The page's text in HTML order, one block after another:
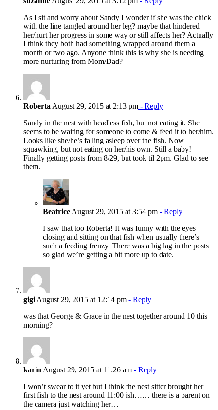
As I sit and worry about Sandy I wonder if she was the chick
with the line tangled around her leg? maybe that hindered
her/hurt her progress in some way or still affects her? Actually
I think they both had something wrapped around them a
month or two ago. Anyone think this is why she is needing
more nurturing from Mom/Dad?
Roberta August 29, 2015 at 2:13 pm - Reply
Sandy in the nest with headless fish, but not eating it. She
seems to be waiting for someone to come & feed it to her/him.
Looks like she/he’s falling asleep over the fish. Now
squawking, but not eating on her/his own. Still a baby!
Finally getting posts from 8/29, but took til 2pm. Glad to see
them.
Beatrice August 29, 2015 at 3:54 pm - Reply
I saw that too Roberta! It was funny with the eyes
closing and sitting on that fish when usually there’s
such a feeding frenzy. There was a big lag in the posts
so glad we’re getting a bit more up to date.
gigi August 29, 2015 at 12:14 pm - Reply
was that George & Grace in the nest together around 10 this
morning?
karin August 29, 2015 at 11:26 am - Reply
I won’t swear to it yet but I think the nest sitter brought her
first fish to the nest around 11:00 ish…… there is a parent on
the camera just watching her…